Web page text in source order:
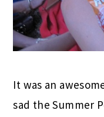
It was an
sad the Summer